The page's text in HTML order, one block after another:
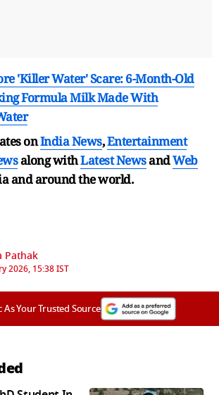
'Killer Water' Scare: 6-Month-Old
Formula Milk Made With
onIndia News,Entertainment
along withLatest NewsandWeb
andaround the world.
Pathak
2026, 15:38 IST
As Your Trusted Source